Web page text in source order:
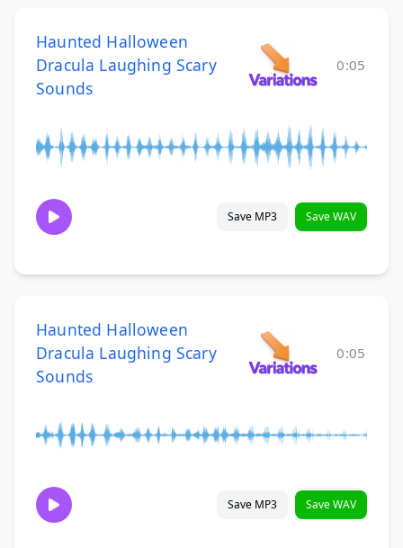
Haunted Halloween
Dracula Laughing Scary
Sounds
0:05
Save MP3 Save WAV
Haunted Halloween
Dracula Laughing Scary
Sounds
0:05
Save MP3 Save WAV